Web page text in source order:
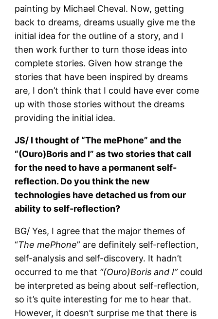
painting by Michael Cheval. Now, getting
back to dreams, dreams usually give me the
initial idea for the outline of a story, and I
then work further to turn those ideas into
complete stories. Given how strange the
stories that have been inspired by dreams
are, I don’t think that I could have ever come
up with those stories without the dreams
providing the initial idea.
JS/ I thought of “The mePhone” and the
“(Ouro)Boris and I” as two stories that call
for the need to have a permanent self-
reflection. Do you think the new
technologies have detached us from our
ability to self-reflection?
BG/ Yes, I agree that the major themes of
“The mePhone” are definitely self-reflection,
self-analysis and self-discovery. It hadn’t
occurred to me that “(Ouro)Boris and I”could
be interpreted as being about self-reflection,
so it’s quite interesting for me to hear that.
However, it doesn’t surprise me that there is